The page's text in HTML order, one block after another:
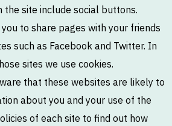
the site include social buttons.
to share pages with your friends
such as Facebook and Twitter. In
sites we use cookies.
that these websites are likely to
about you and your use of the
of each site to find out how